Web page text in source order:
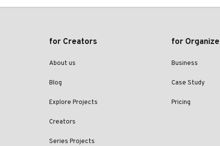
for Creators
About us
Blog
Explore Projects
Creators
Series Projects
for
Business
Case Study
Pricing